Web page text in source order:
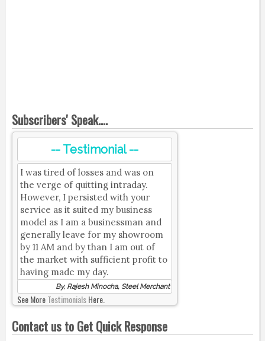
Subscribers' Speak....
-- Testimonial --
I was tired of losses and was on
the verge of quitting intraday.
However, I persisted with your
service as it suited my business
model as I am a businessman and
generally leave for my showroom
by 11 AM and by than I am out of
the market with sufficient profit to
having made my day.
By, Rajesh Minocha, Steel Merchant
See MoreTestimonialsHere.
Contact us to Get Quick Response